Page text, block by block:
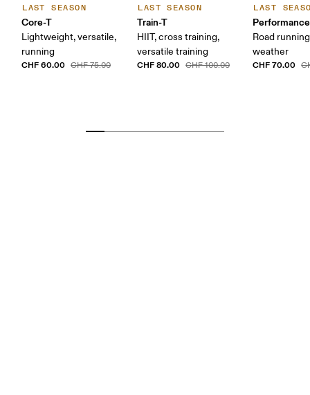
LAST SEASON
Core-T
Lightweight, versatile,
running
CHF 60.00 CHF 75.00
LAST SEASON
Train-T
HIIT, cross training,
versatile training
CHF 80.00 CHF 100.00
LAST
Road
weather
CHF 70.00